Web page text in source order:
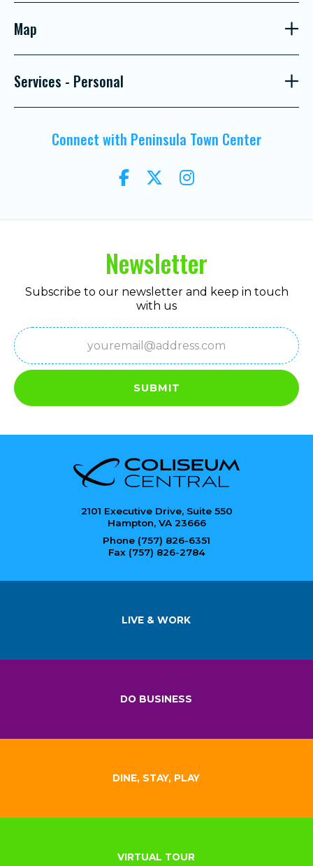
Map
Services - Personal
Connect with Peninsula Town Center
Newsletter
Subscribe to our newsletter and keep in touch
with us
Email
(Required)
SUBMIT
2101 Executive Drive, Suite 550
Hampton, VA 23666
Phone (757) 826-6351
Fax (757) 826-2784
LIVE & WORK
DO BUSINESS
DINE, STAY, PLAY
VIRTUAL TOUR